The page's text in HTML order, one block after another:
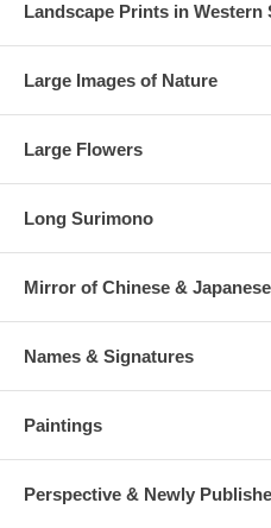
Landscape Prints in Western
Large Images of Nature
Large Flowers
Long Surimono
Mirror of Chinese &
Names & Signatures
Paintings
Perspective & Newly